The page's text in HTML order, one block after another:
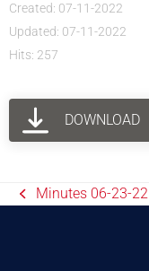
Created: 07-11-2022
Updated: 07-11-2022
Hits: 257
DOWNLOAD
Minutes 06-23-22